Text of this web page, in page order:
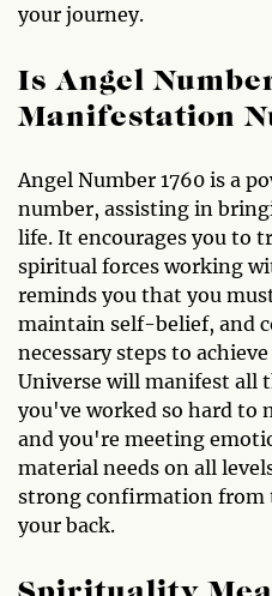
your journey.
Is Angel
Manifestation
Angel Number 1760 is a
number, assisting in
life. It encourages you to
spiritual forces working
reminds you that you
maintain self-belief, and
necessary steps to
Universe will manifest all
you've worked so hard to
and you're meeting
material needs on all
strong confirmation from
your back.